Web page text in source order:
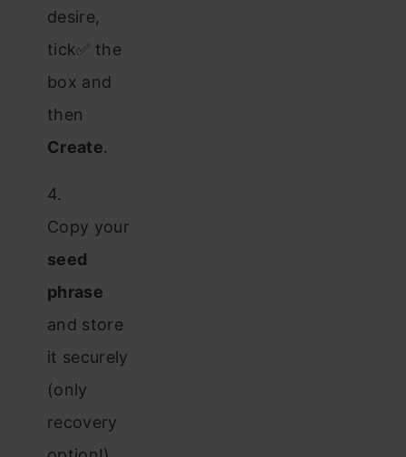
desire,
tick✅ the
box and
then
Create.
4.
Copy your
seed
phrase
and store
it securely
(only
recovery